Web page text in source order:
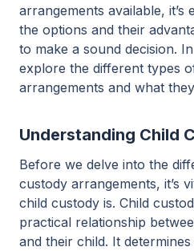
arrangements available, it’s
the options and their
to make a sound decision.
explore the different types
arrangements and what
Understanding Child
Before we delve into the
custody arrangements, it’s
child custody is. Child
practical relationship
and their child. It